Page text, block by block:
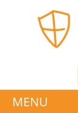
MENU